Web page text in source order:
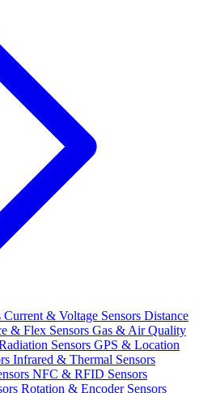
Current & Voltage Sensors Distance
& Flex Sensors Gas & Air Quality
Sensors GPS & Location
Infrared & Thermal Sensors
NFC & RFID Sensors
Rotation & Encoder Sensors